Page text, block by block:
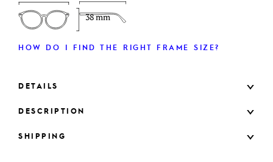
38 mm
HOW DO I FIND THE RIGHT FRAME SIZE?
DETAILS
DESCRIPTION
SHIPPING